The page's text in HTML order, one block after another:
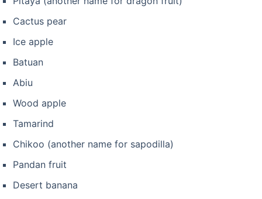
Cactus pear
Ice apple
Batuan
Abiu
Wood apple
Tamarind
Chikoo (another name for sapodilla)
Pandan fruit
Desert banana